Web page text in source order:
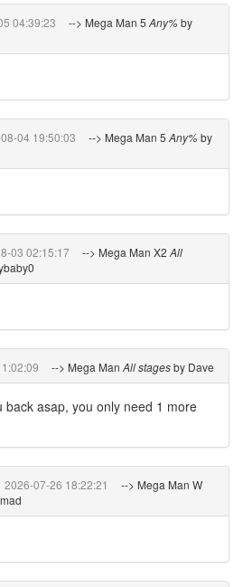
04:39:23 --> Mega Man 5 Any% by
04 19:50:03 --> Mega Man 5 Any% by
03 02:15:17 --> Mega Man X2 All
--> Mega Man All stagesby Dave
back asap, you only need 1 more
2026-07-26 18:22:21
--> Mega Man W